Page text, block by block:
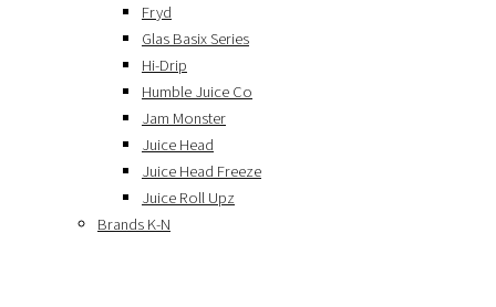
Fryd
Glas Basix Series
Hi-Drip
Humble Juice Co
Jam Monster
Juice Head
Juice Head Freeze
Juice Roll Upz
Brands K-N